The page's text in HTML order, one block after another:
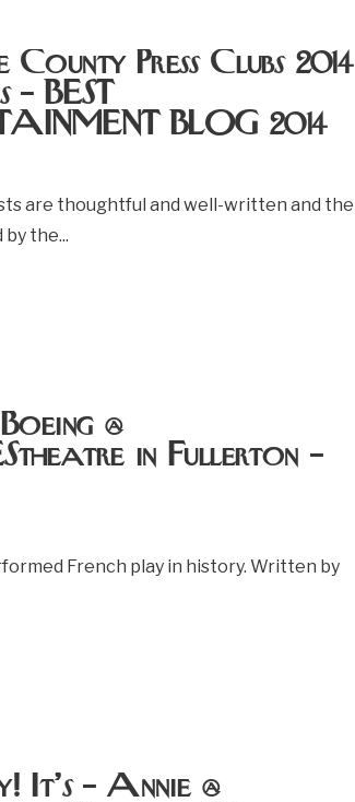
Press Clubs 2014
– BEST
BLOG 2014
are thoughtful and well-written and the
by the...
@
in Fullerton –
French play in history. Written by
It’s – Annie @